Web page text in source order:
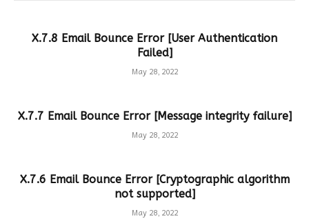
X.7.8 Email Bounce Error [User Authentication
Failed]
May 28, 2022
X.7.7 Email Bounce Error [Message integrity failure]
May 28, 2022
X.7.6 Email Bounce Error [Cryptographic algorithm
not supported]
May 28, 2022